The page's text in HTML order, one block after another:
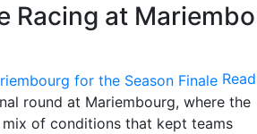
Racing at
round at Mariembourg, where the
of conditions that kept teams